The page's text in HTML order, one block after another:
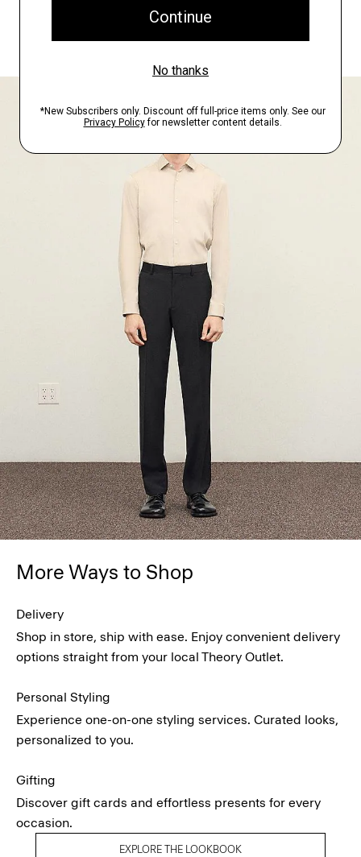
EXPLORE THE LOOKBOOK
FIND YOUR STORE
More Ways to Shop
Delivery
Shop in store, ship with ease. Enjoy convenient delivery
options straight from your local Theory Outlet.
Personal Styling
Experience one-on-one styling services. Curated looks,
personalized to you.
Gifting
Discover gift cards and effortless presents for every
occasion.
EXPLORE THE LOOKBOOK